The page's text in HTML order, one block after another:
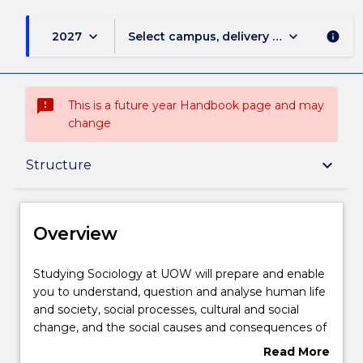
2027 keyboard_arrow_down Select campus, delivery mode, and
keyboard_arrow_down info
sms_failed
This is a future year Handbook page and may
change
Structure keyboard_arrow_down
Overview
Structure
Learning outcomes
Overview
Studying
Sociology
at
UOW
Studying Sociology at UOW will prepare and enable
you to understand, question and analyse human life
and society, social processes, cultural and social
change, and the social causes and consequences of
Read More